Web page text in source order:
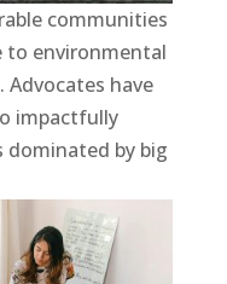
communities
to environmental
Advocates have
impactfully
by big